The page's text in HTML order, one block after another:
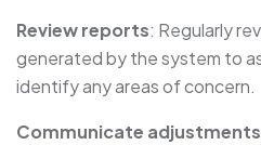
Review reports: Regularly
generated by the system to
identify any areas of concern.
Communicate adjustments